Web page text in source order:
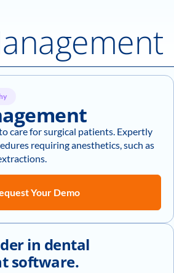
care for surgical patients. Expertly
requiring anesthetics, such as
Your Demo
in dental
software.